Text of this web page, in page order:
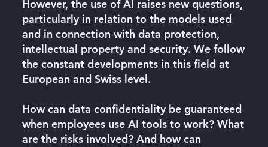
However, the use of AI raises new questions,
particularly in relation to the models used
and in connection with data protection,
intellectual property and security. We follow
the constant developments in this field at
European and Swiss level.
How can data confidentiality be guaranteed
when employees use AI tools to work? What
are the risks involved? And how can